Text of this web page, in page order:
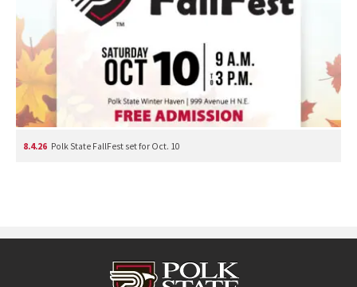
8.4.26 Polk State FallFest set for Oct. 10